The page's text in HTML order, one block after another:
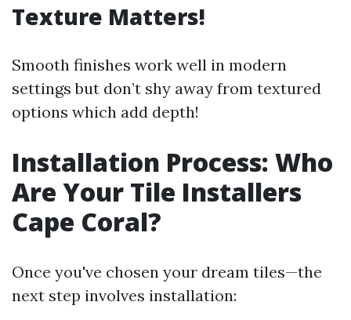
Texture Matters!
Smooth finishes work well in modern
settings but don’t shy away from textured
options which add depth!
Installation Process: Who
Are Your Tile Installers
Cape Coral?
Once you've chosen your dream tiles—the
next step involves installation: